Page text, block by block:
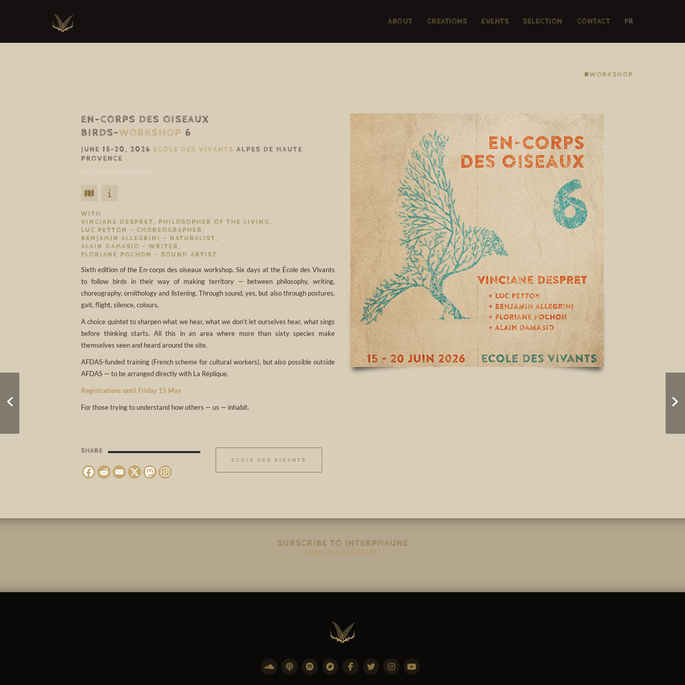
ABOUT CREATIONS EVENTS SELECTION CONTACT FR
⨳WORKSHOP
EN-CORPS DES OISEAUX
BIRDS-WORKSHOP 6
JUNE 15–20, 2026 ECOLE DES VIVANTS ALPES DE HAUTE
PROVENCE
WITH
VINCIANE DESPRET, PHILOSOPHER OF THE LIVING,
LUC PETTON – CHOREOGRAPHER,
BENJAMIN ALLEGRINI – NATURALIST,
ALAIN DAMASIO – WRITER,
FLORIANE POCHON – SOUND ARTIST.
Sixth edition of the En-corps des oiseaux workshop. Six days at the École des Vivants
to follow birds in their way of making territory — between philosophy, writing,
choreography, ornithology and listening. Through sound, yes, but also through postures,
gait, flight, silence, colours.
A choice quintet to sharpen what we hear, what we don’t let ourselves hear, what sings
before thinking starts. All this in an area where more than sixty species make
themselves seen and heard around the site.
AFDAS-funded training (French scheme for cultural workers), but also possible outside
AFDAS — to be arranged directly with La Réplique.
Registrations until Friday 15 May
For those trying to understand how others — us — inhabit.
SHARE
ECOLE DES VIVANTS
SUBSCRIBE TO INTERPHAUNE
(ONCE A MONTH)